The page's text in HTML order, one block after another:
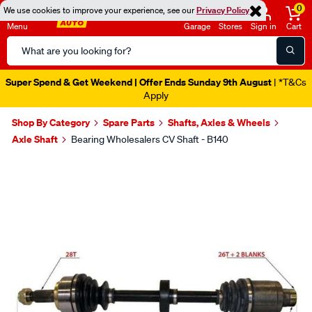
We use cookies to improve your experience, see ourPrivacy Policy
Menu
Search
Catalog
Garage Stores Sign in
0
Cart
Super Spend & Get Weekend | Offer Ends Sunday 9th August | *T&Cs
Apply
Shop By Category Spare Parts
Shafts, Axles & Wheels
Axle Shaft
Bearing Wholesalers CV Shaft - B140